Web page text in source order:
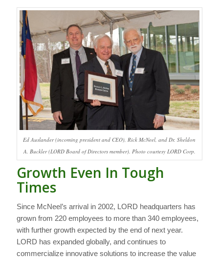
Ed Auslander (incoming president and CEO), Rick McNeel, and Dr. Sheldon
A. Buckler (LORD Board of Directors member). Photo courtesy LORD Corp.
Growth Even In Tough
Times
Since McNeel’s arrival in 2002, LORD headquarters has
grown from 220 employees to more than 340 employees,
with further growth expected by the end of next year.
LORD has expanded globally, and continues to
commercialize innovative solutions to increase the value